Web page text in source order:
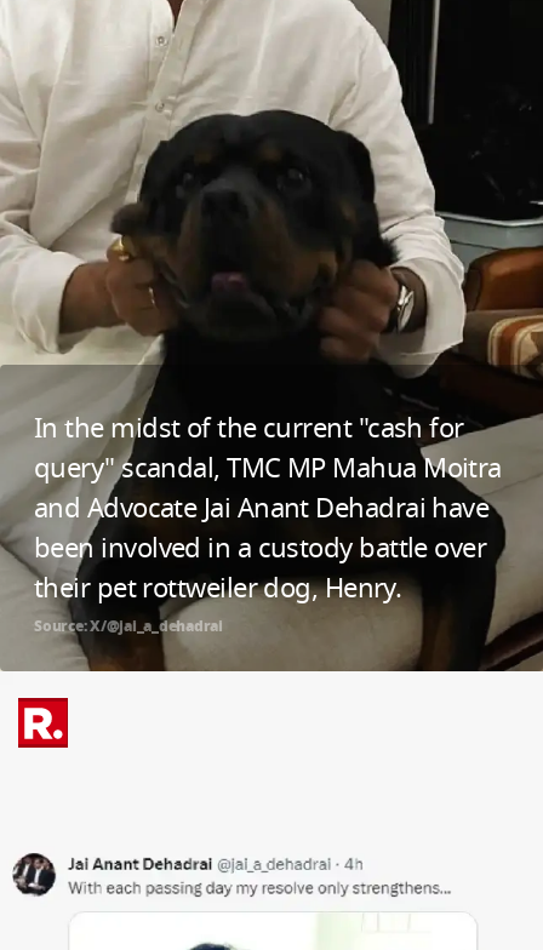
In the midst of the current "cash for
query" scandal, TMC MP Mahua Moitra
and Advocate Jai Anant Dehadrai have
been involved in a custody battle over
their pet rottweiler dog, Henry.
Source: X/@jai_a_dehadrai